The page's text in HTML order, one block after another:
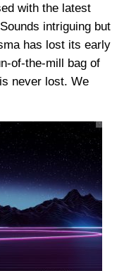
with the latest
intriguing but
has lost its early
of-the-mill bag of
never lost. We